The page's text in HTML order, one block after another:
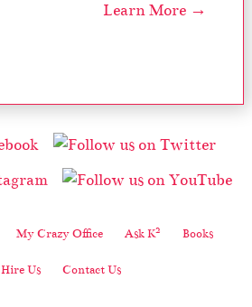
Learn More →
My Crazy Office Ask K2 Books
Hire Us Contact Us